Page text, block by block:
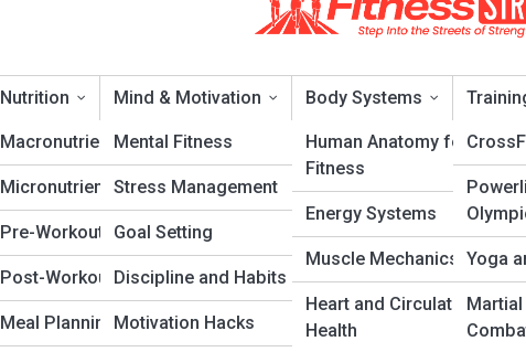
Nutrition
Macronutrients
Micronutrients
Pre-Workout Fuel
Post-Workout Recovery
Meal Planning
Mind & Motivation
Mental Fitness
Stress Management
Goal Setting
Discipline and Habits
Motivation Hacks
Body Systems
Human Anatomy for
Fitness
Energy Systems
Muscle Mechanics
Heart and Circulatory
Health
Yoga
Core and Stability
Search